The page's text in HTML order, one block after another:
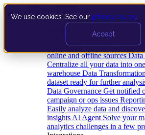
We use cookies. See our privacy policy
Accept
Data Extraction and Loading
online and offline sources Data
Centralize all your data into
warehouse Data Transformation
dataset ready for further
Data Governance Get notified
campaign or ops issues
Easily analyze data and
insights AI Agent Solve your
analytics challenges in a few